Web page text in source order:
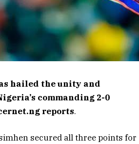
hailed the unity and
commanding 2-0
reports.
secured all three points for